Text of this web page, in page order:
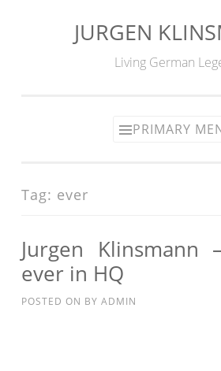
JURGEN
Living German
PRIMARY
Tag: ever
Jurgen Klinsmann
ever in HQ
POSTED ON BY ADMIN